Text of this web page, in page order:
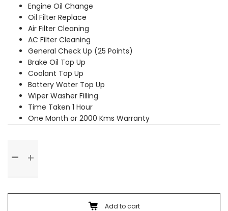
Engine Oil Change
Oil Filter Replace
Air Filter Cleaning
AC Filter Cleaning
General Check Up (25 Points)
Brake Oil Top Up
Coolant Top Up
Battery Water Top Up
Wiper Washer Filling
Time Taken 1 Hour
One Month or 2000 Kms Warranty
Service
Add to cart